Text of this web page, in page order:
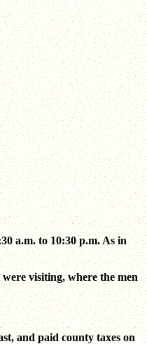
a.m. to 10:30 p.m. As in
visiting, where the men
and paid county taxes on